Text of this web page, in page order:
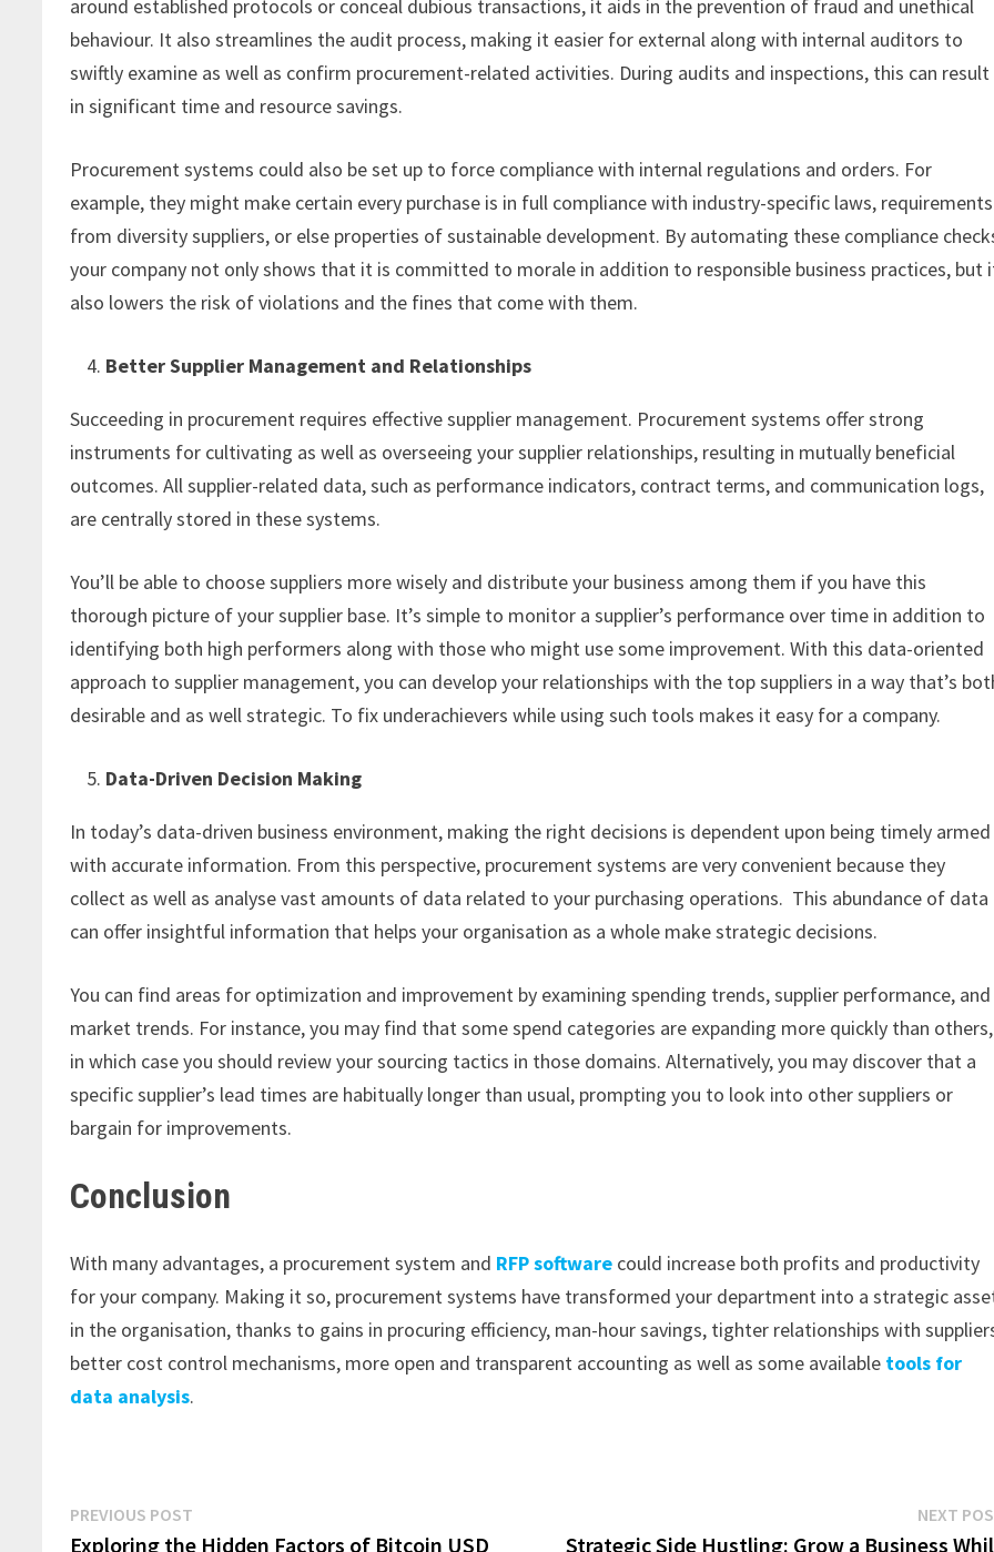
around established protocols or conceal dubious transactions, it aids in the prevention of fraud and unethical
behaviour. It also streamlines the audit process, making it easier for external along with internal auditors to
swiftly examine as well as confirm procurement-related activities. During audits and inspections, this can result
in significant time and resource savings.
Procurement systems could also be set up to force compliance with internal regulations and orders. For
example, they might make certain every purchase is in full compliance with industry-specific laws, requirements
from diversity suppliers, or else properties of sustainable development. By automating these compliance
your company not only shows that it is committed to morale in addition to responsible business practices, but
also lowers the risk of violations and the fines that come with them.
Better Supplier Management and Relationships
Succeeding in procurement requires effective supplier management. Procurement systems offer strong
instruments for cultivating as well as overseeing your supplier relationships, resulting in mutually beneficial
outcomes. All supplier-related data, such as performance indicators, contract terms, and communication logs,
are centrally stored in these systems.
You’ll be able to choose suppliers more wisely and distribute your business among them if you have this
thorough picture of your supplier base. It’s simple to monitor a supplier’s performance over time in addition to
identifying both high performers along with those who might use some improvement. With this data-oriented
approach to supplier management, you can develop your relationships with the top suppliers in a way that’s
desirable and as well strategic. To fix underachievers while using such tools makes it easy for a company.
Data-Driven Decision Making
In today’s data-driven business environment, making the right decisions is dependent upon being timely armed
with accurate information. From this perspective, procurement systems are very convenient because they
collect as well as analyse vast amounts of data related to your purchasing operations. This abundance of data
can offer insightful information that helps your organisation as a whole make strategic decisions.
You can find areas for optimization and improvement by examining spending trends, supplier performance, and
market trends. For instance, you may find that some spend categories are expanding more quickly than others,
in which case you should review your sourcing tactics in those domains. Alternatively, you may discover that a
specific supplier’s lead times are habitually longer than usual, prompting you to look into other suppliers or
bargain for improvements.
Conclusion
With many advantages, a procurement system and RFP software could increase both profits and productivity
for your company. Making it so, procurement systems have transformed your department into a strategic
in the organisation, thanks to gains in procuring efficiency, man-hour savings, tighter relationships with
better cost control mechanisms, more open and transparent accounting as well as some available tools for
data analysis.
Post
PREVIOUS POST
post:
Exploring the Hidden Factors of Bitcoin USD
NEXT
Strategic Side Hustling: Grow a Business